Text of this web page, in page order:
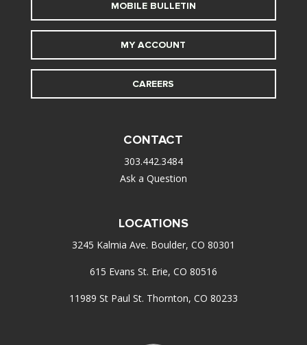
MOBILE BULLETIN
MY ACCOUNT
CAREERS
CONTACT
303.442.3484
Ask a Question
LOCATIONS
3245 Kalmia Ave. Boulder, CO 80301
615 Evans St. Erie, CO 80516
11989 St Paul St. Thornton, CO 80233